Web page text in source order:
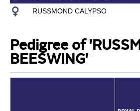
RUSSMOND CALYPSO
Pedigree of
BEESWING'